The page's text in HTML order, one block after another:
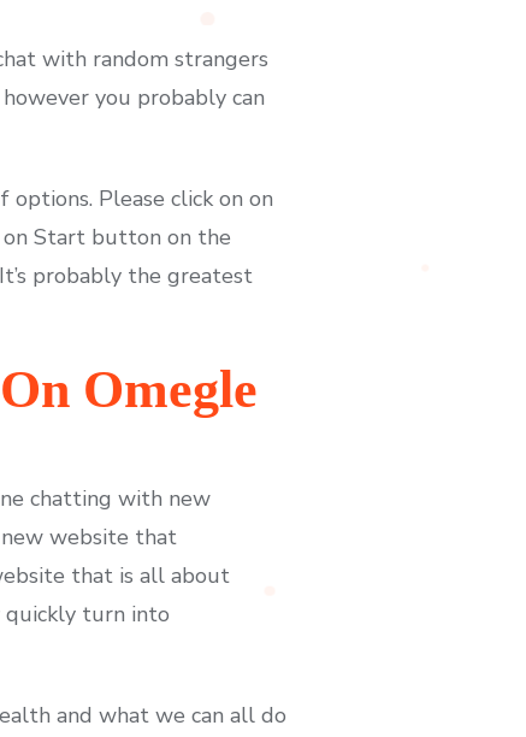
with random strangers
you probably can
Please click on on
on Start button on the
probably the greatest
Omegle
chatting with new
new website that
that is all about
quickly turn into
and what we can all do